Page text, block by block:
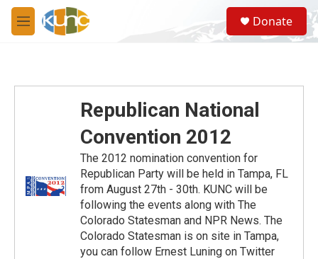
Skip to main content
M
e
S
e
a
Donate
Republican National
Convention 2012
The 2012 nomination convention for
Republican Party will be held in Tampa, FL
from August 27th - 30th. KUNC will be
following the events along with The
Colorado Statesman and NPR News. The
Colorado Statesman is on site in Tampa,
you can follow Ernest Luning on Twitter